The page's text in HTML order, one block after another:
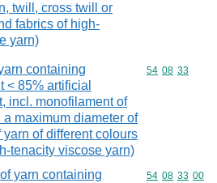
twill, cross twill or
fabrics of high-
yarn)
containing
< 85% artificial
incl. monofilament of
maximum diameter of
yarn of different colours
tenacity viscose yarn)
Commodity
54 08 33
yarn containing
Commodity
54 08 33 00